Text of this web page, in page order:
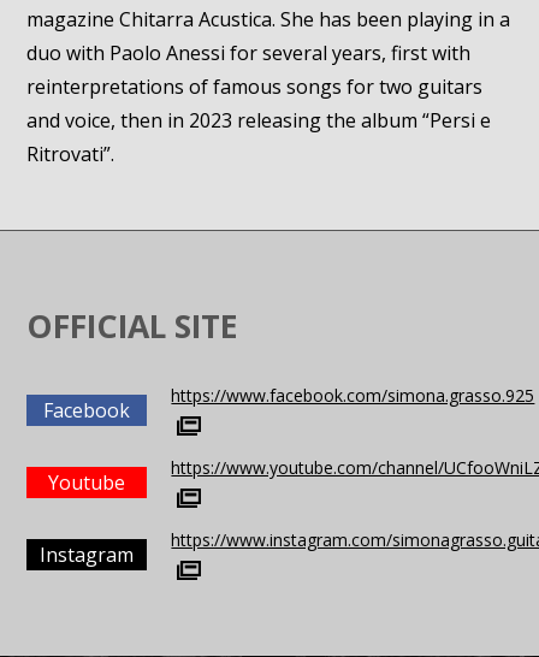
magazine Chitarra Acustica. She has been playing in a
duo with Paolo Anessi for several years, first with
reinterpretations of famous songs for two guitars
and voice, then in 2023 releasing the album “Persi e
Ritrovati”.
OFFICIAL SITE
Facebook
https://www.facebook.com/simona.grasso.925
Youtube
https://www.youtube.com/channel/
Instagram
https://www.instagram.com/